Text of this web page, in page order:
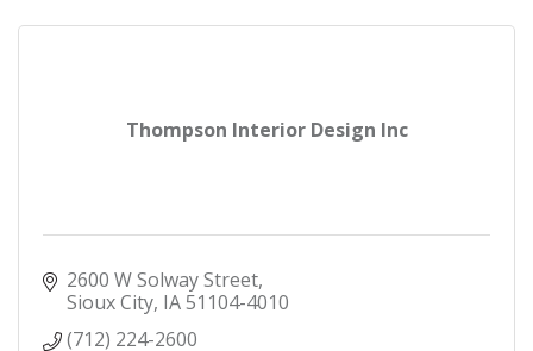
Thompson Interior Design Inc
2600 W Solway Street
Sioux City IA51104-4010
(712) 224-2600